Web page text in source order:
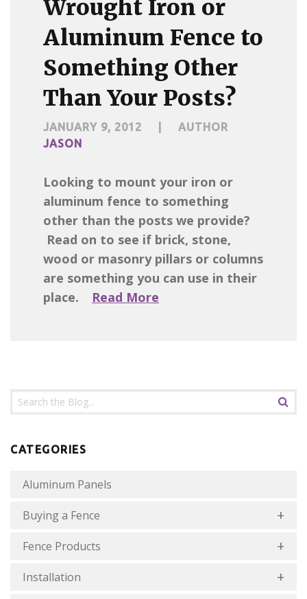
Wrought Iron or
Aluminum Fence to
Something Other
Than Your Posts?
JANUARY 9, 2012
AUTHOR
JASON
Looking to mount your iron or
aluminum fence to something
other than the posts we provide?
Read on to see if brick, stone,
wood or masonry pillars or columns
are something you can use in their
place.
Read More
CATEGORIES
Aluminum Panels
Buying a Fence
Fence Products
Installation